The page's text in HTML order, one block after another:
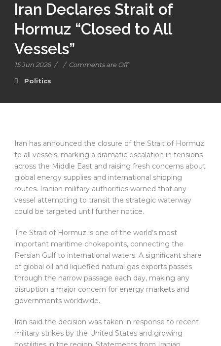
Iran Declares Strait of
Hormuz “Closed to All
Vessels”
15 Jun 2026 / / Comments are Off
Politics
Iran has announced the closure of the Strait of Hormuz
to all vessels, marking a dramatic escalation in tensions
across the Middle East and raising fresh concerns about
global energy supplies and international shipping
routes. Iranian military authorities warned that any
vessel attempting to transit the strategic waterway
could be targeted until further notice.
The Strait of Hormuz is one of the world’s most
important maritime chokepoints, connecting the
Persian Gulf to international waters. A significant share
of global oil and liquefied natural gas exports passes
through the narrow passage each day, making any
disruption a major concern for energy markets and
governments worldwide.
Iran said the decision was taken in response to recent
military strikes by the United States and growing